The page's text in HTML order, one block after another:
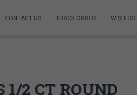
CONTACT US TRACK ORDER WISHLIST
1/2 CT ROUND